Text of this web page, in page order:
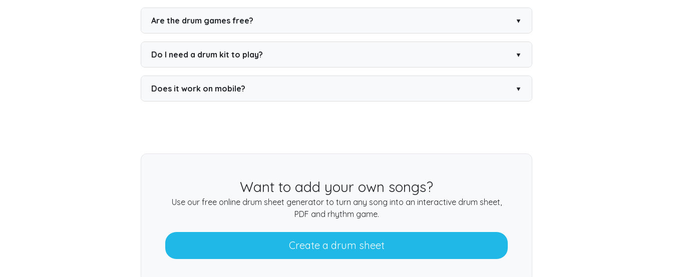
Are the drum games free?
Yes. You can play a large selection of songs for free.Premiumunlocks the full catalogue and every
feature.
Do I need a drum kit to play?
No. You can play with your computer keyboard, or connect an electronic kit for the real feel.
Does it work on mobile?
Want to add your own songs?
Use our free online drum sheet generator to turn any song into an interactive drum sheet,
PDF and rhythm game.
Create a drum sheet